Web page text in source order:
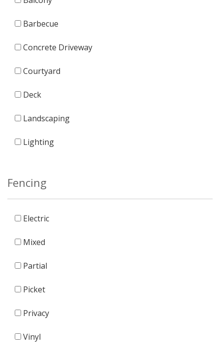
Barbecue
Concrete Driveway
Courtyard
Deck
Landscaping
Lighting
Fencing
Electric
Mixed
Partial
Picket
Privacy
Vinyl